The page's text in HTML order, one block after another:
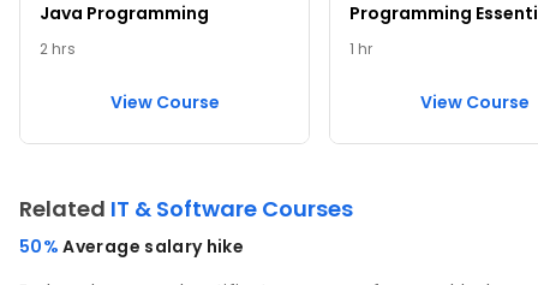
Java Programming
2 hrs
View Course
Programming
1 hr
View Course
Related IT & Software Courses
50%Average salary hike